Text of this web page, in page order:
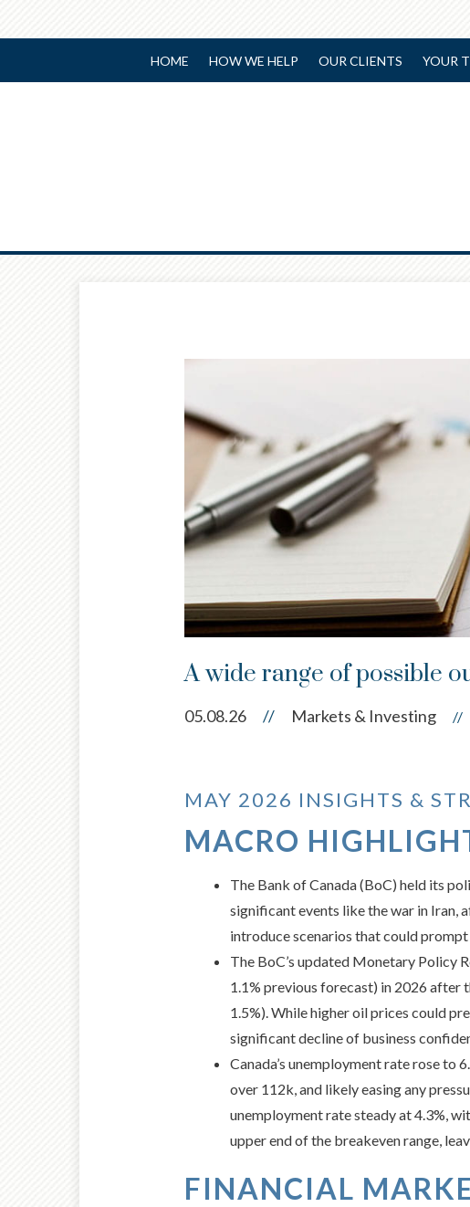
HOME HOW WE HELP OUR CLIENTS YOUR
A wide range of possible
05.08.26 // Markets & Investing //
MAY 2026 INSIGHTS &
MACRO
The Bank of Canada (BoC) held its
significant events like the war in Iran,
introduce scenarios that could
The BoC’s updated Monetary Policy
1.1% previous forecast) in 2026 after
1.5%). While higher oil prices could
significant decline of business
Canada’s unemployment rate rose to
over 112k, and likely easing any
unemployment rate steady at 4.3%,
upper end of the breakeven range,
FINANCIAL